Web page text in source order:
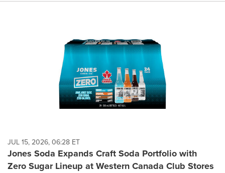
JUL 15, 2026, 06:28 ET
Jones Soda Expands Craft Soda Portfolio with
Zero Sugar Lineup at Western Canada Club Stores